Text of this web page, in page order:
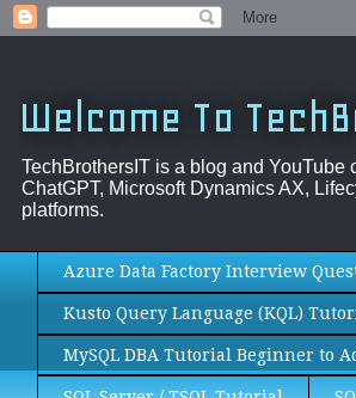
Welcome To
TechBrothersIT is a blog and
ChatGPT, Microsoft Dynamics AX,
platforms.
Azure Data Factory Interview
Kusto Query Language (KQL)
MySQL DBA Tutorial Beginner to